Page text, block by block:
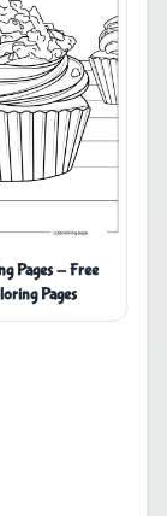
Pages - Free
Pages